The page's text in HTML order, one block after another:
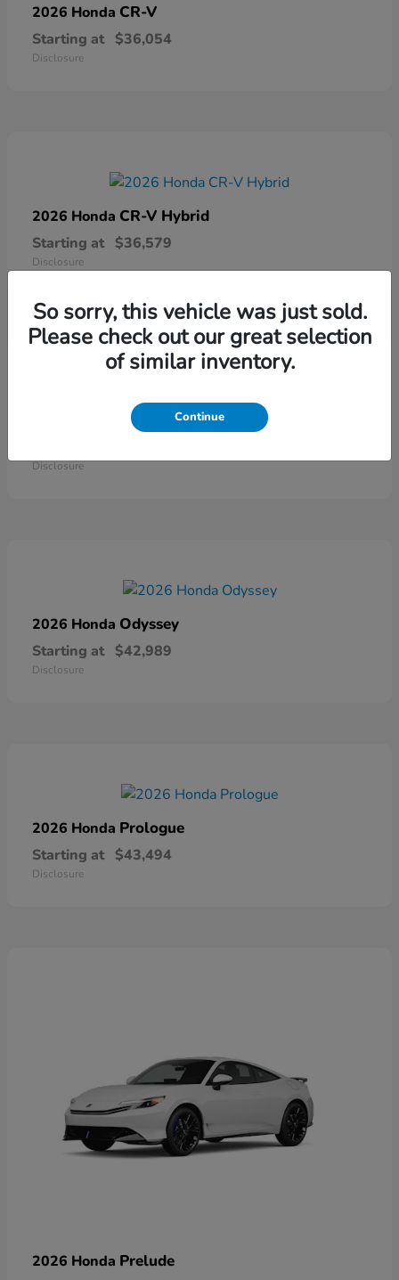
2026 Honda CR-V
Starting at $36,054
Disclosure
2026 Honda CR-V Hybrid
Starting at $36,579
Disclosure
Ridgeline
Disclosure
2026 Honda Odyssey
Starting at $42,989
Disclosure
2026 Honda Prologue
Starting at $43,494
Disclosure
2026 Honda Prelude
So sorry, this vehicle was just sold.
Please check out our great selection
of similar inventory.
Continue